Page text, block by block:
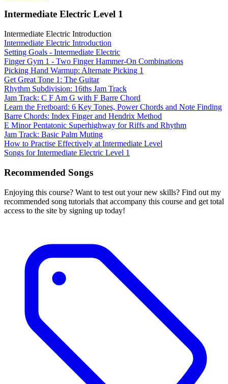
Intermediate Electric Level 1
Intermediate Electric Introduction
Intermediate Electric Introduction
Setting Goals - Intermediate Electric
Finger Gym 1 - Two Finger Hammer-On Combinations
Picking Hand Warmup: Alternate Picking 1
Get Great Tone 1: The Guitar
Rhythm Subdivision: 16ths Jam Track
Jam Track: C F Am G with F Barre Chord
Learn the Fretboard: 6 Key Tones, Power Chords and Note Finding
Barre Chords: Index Finger and Hendrix Method
E Minor Pentatonic Superhighway for Riffs and Rhythm
Jam Track: Basic Palm Muting
How to Practise Effectively at Intermediate Level
Songs for Intermediate Electric Level 1
Recommended Songs
Enjoying this course? Want to test out your new skills? Find out my
recommended song tutorials that accompany this course and get total
access to the site by signing up today!